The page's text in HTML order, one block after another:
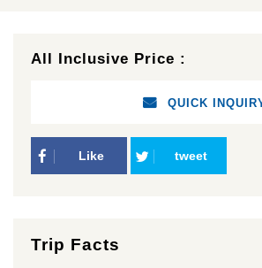
All Inclusive Price :
QUICK
Like tweet
Trip Facts